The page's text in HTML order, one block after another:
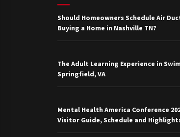
Should Homeowners Schedule Air
Buying a Home in Nashville TN?
The Adult Learning Experience in
Springfield, VA
Mental Health America Conference
Visitor Guide, Schedule and